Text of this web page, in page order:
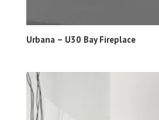
Urbana – U30 Bay Fireplace